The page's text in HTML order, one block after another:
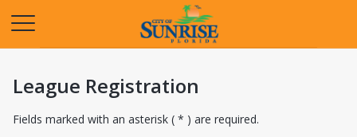
League Registration
Fields marked with an asterisk ( * ) are required.